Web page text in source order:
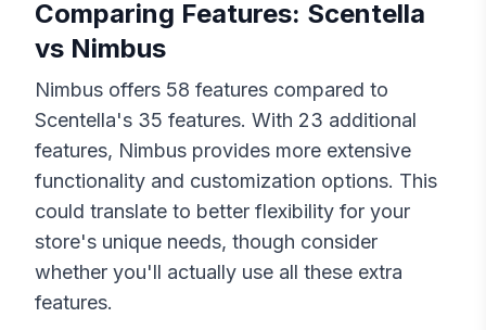
Comparing Features: Scentella
vs Nimbus
Nimbus offers 58 features compared to
Scentella's 35 features. With 23 additional
features, Nimbus provides more extensive
functionality and customization options. This
could translate to better flexibility for your
store's unique needs, though consider
whether you'll actually use all these extra
features.